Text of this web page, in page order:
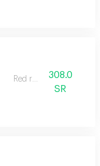
Red roses
308.0
SR